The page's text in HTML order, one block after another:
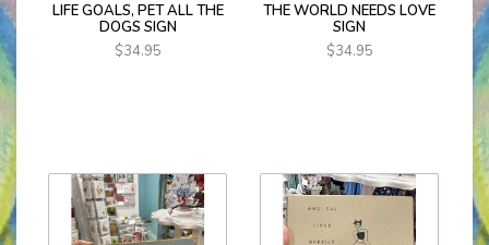
LIFE GOALS, PET ALL THE
DOGS SIGN
$34.95
THE WORLD NEEDS LOVE
SIGN
$34.95